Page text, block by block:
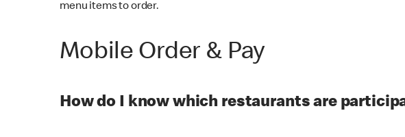
menu items to order.
Mobile Order & Pay
How do I know which restaurants are